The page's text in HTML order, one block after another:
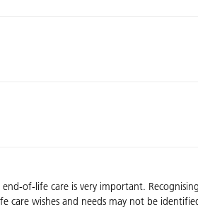
of-life care is very important.
care wishes and needs may not be